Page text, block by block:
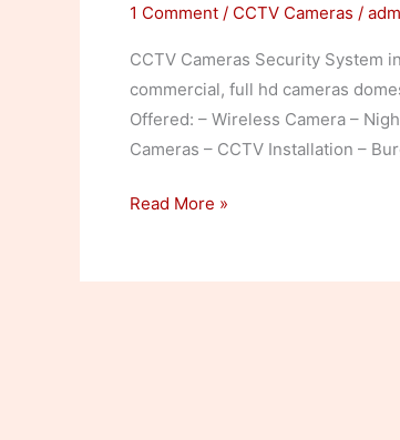
1 Comment / CCTV Cameras /
CCTV Cameras Security System
commercial, full hd cameras
Offered: – Wireless Camera –
Cameras – CCTV Installation –
CCTV
Read More »